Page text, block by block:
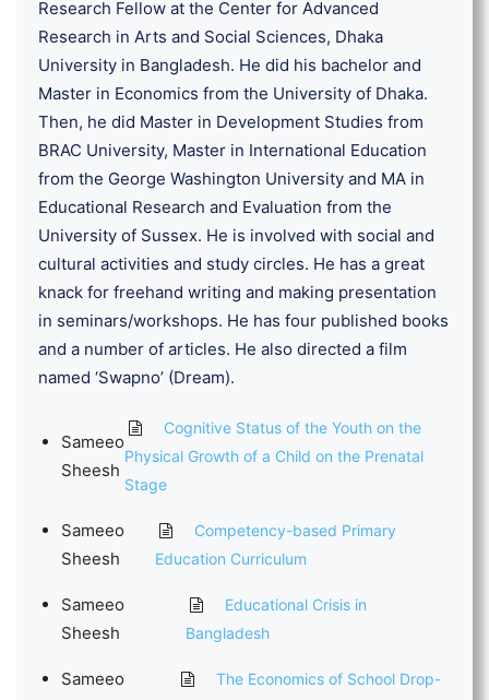
Research Fellow at the Center for Advanced
Research in Arts and Social Sciences, Dhaka
University in Bangladesh. He did his bachelor and
Master in Economics from the University of Dhaka.
Then, he did Master in Development Studies from
BRAC University, Master in International Education
from the George Washington University and MA in
Educational Research and Evaluation from the
University of Sussex. He is involved with social and
cultural activities and study circles. He has a great
knack for freehand writing and making presentation
in seminars/workshops. He has four published books
and a number of articles. He also directed a film
named ‘Swapno’ (Dream).
Sameeo
Sheesh
Cognitive Status of the Youth on the
Physical Growth of a Child on the Prenatal
Stage
Sameeo
Sheesh
Competency-based Primary
Education Curriculum
Sameeo
Sheesh
Educational Crisis in
Bangladesh
Sameeo
The Economics of School Drop-